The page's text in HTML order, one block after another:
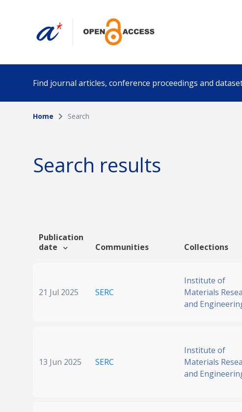
Find journal articles, conference proceedings and
Collection
Funding info
Home Search
Search results
Publication
date
Communities Collections
21 Jul 2025 SERC
Institute of
Materials
and
13 Jun 2025 SERC
Institute of
Materials
and